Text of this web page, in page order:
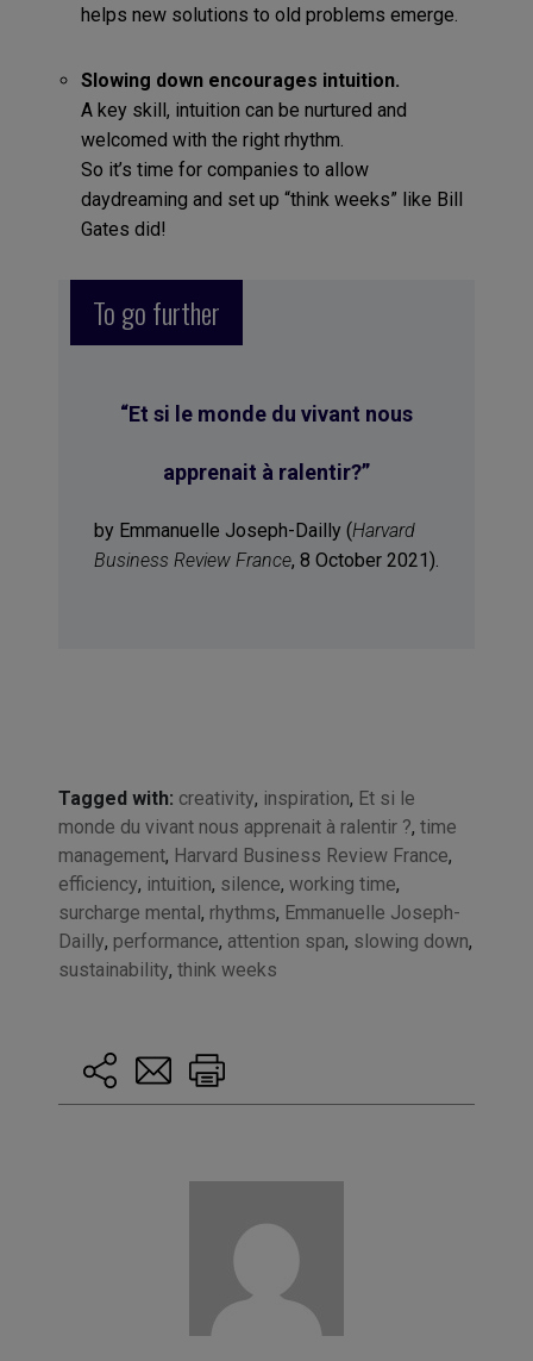
helps new solutions to old problems emerge.
Slowing down encourages intuition.
A key skill, intuition can be nurtured and
welcomed with the right rhythm.
So it’s time for companies to allow
daydreaming and set up “think weeks” like Bill
Gates did!
To go further
“Et si le monde du vivant nous
apprenait à ralentir?”
by Emmanuelle Joseph-Dailly (Harvard
Business Review France, 8 October 2021).
Tagged with: creativity, inspiration, Et si le
monde du vivant nous apprenait à ralentir ?, time
management, Harvard Business Review France,
efficiency, intuition, silence, working time,
surcharge mental, rhythms, Emmanuelle Joseph-
Dailly, performance, attention span, slowing down,
sustainability, think weeks